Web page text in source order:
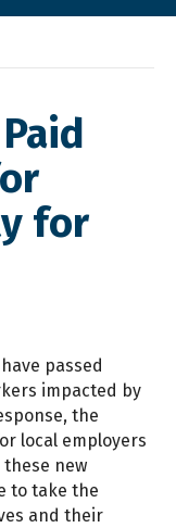
for
passed
impacted by
the
local employers
new
to take the
and their